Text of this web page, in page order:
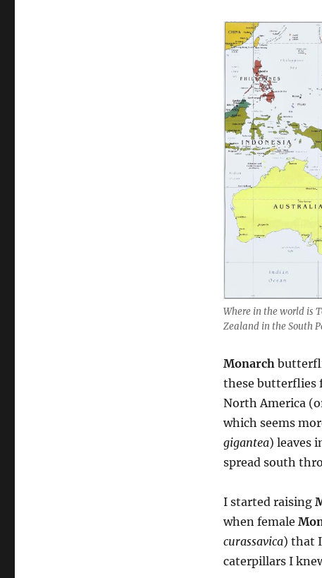
Where in the world is
Zealand in the South
Monarch
these butterflies
North America
which seems
gigantea) leaves
spread south
I started raising
when female
curassavica) that
caterpillars I